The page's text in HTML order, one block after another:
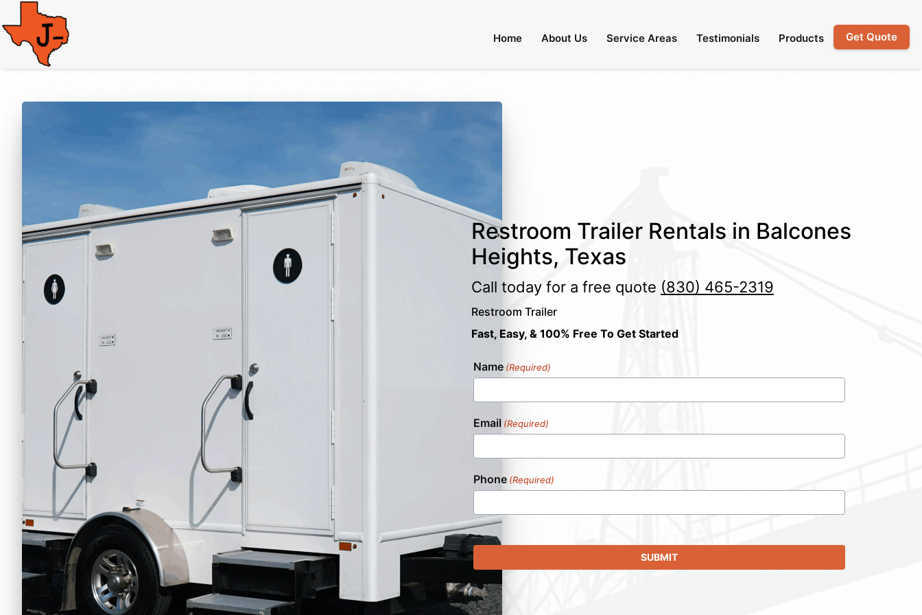
Home About Us Service Areas Testimonials Products Get Quote
Restroom Trailer Rentals in Balcones
Heights, Texas
Call today for a free quote (830) 465-2319
Restroom Trailer
Fast, Easy, & 100% Free To Get Started
Name (Required)
Email (Required)
Phone (Required)